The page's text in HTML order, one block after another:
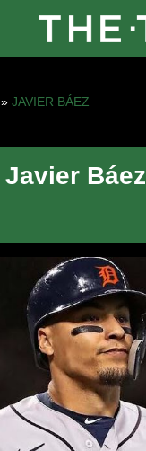
» JAVIER BÁEZ
Javier Báez